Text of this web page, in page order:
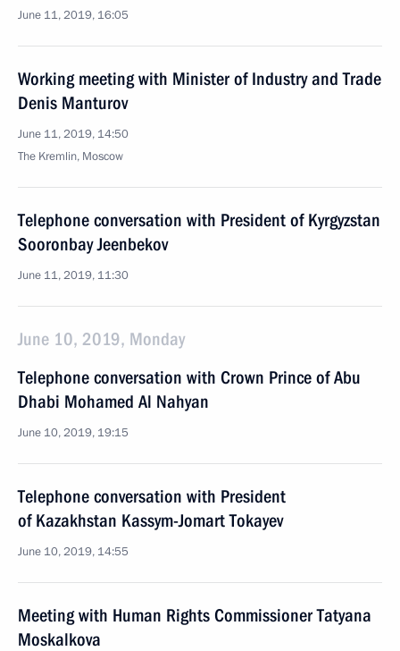
June 11, 2019, 16:05
Working meeting with Minister of Industry and Trade
Denis Manturov
June 11, 2019, 14:50
The Kremlin, Moscow
Telephone conversation with President of Kyrgyzstan
Sooronbay Jeenbekov
June 11, 2019, 11:30
June 10, 2019, Monday
Telephone conversation with Crown Prince of Abu
Dhabi Mohamed Al Nahyan
June 10, 2019, 19:15
Telephone conversation with President
of Kazakhstan Kassym-Jomart Tokayev
June 10, 2019, 14:55
Meeting with Human Rights Commissioner Tatyana
Moskalkova